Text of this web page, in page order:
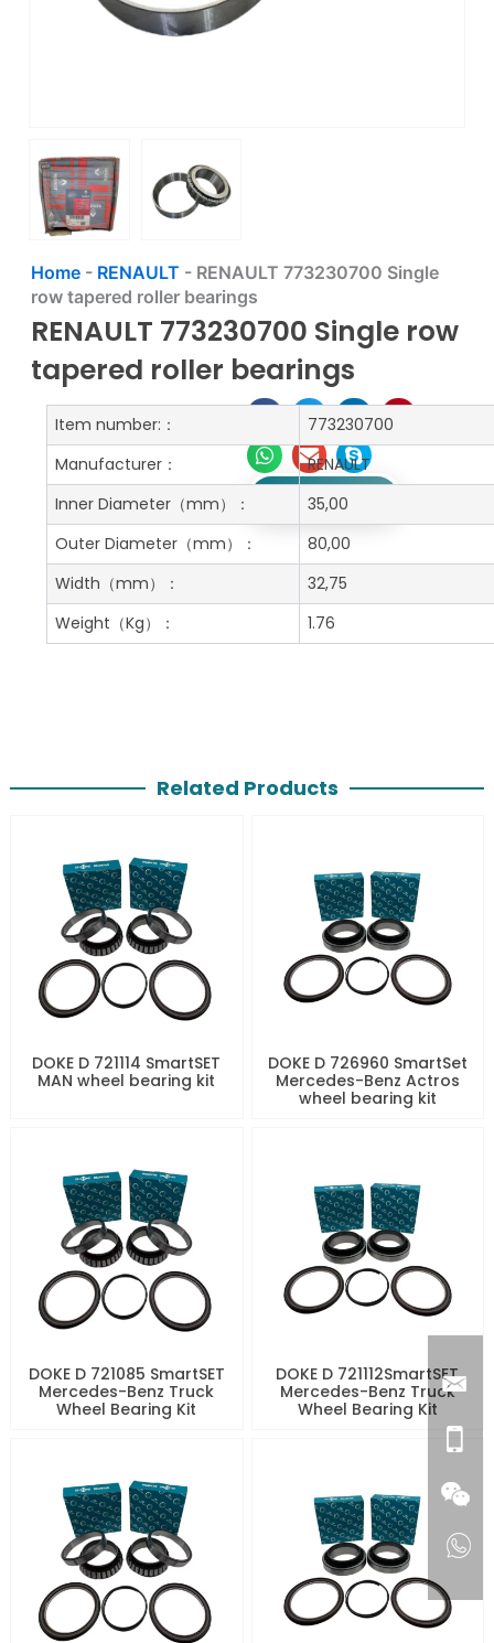
Home- RENAULT - RENAULT 773230700 Single
row tapered roller bearings
RENAULT 773230700 Single row
tapered roller bearings
Get A Free Quote
Item number:：
773230700
Manufacturer：
RENAULT
Inner Diameter（mm）：
35,00
Outer Diameter（mm）：
80,00
Width （mm）：
32,75
Weight （Kg）： 1.76
Related Products
DOKE D 721114 SmartSET
MAN wheel bearing kit
DOKE D 726960 SmartSet
Mercedes-Benz Actros
wheel bearing kit
DOKE D 721085 SmartSET
Mercedes-Benz Truck
Wheel Bearing Kit
DOKE D 721112SmartSET
Mercedes-Benz Truck
Wheel Bearing Kit